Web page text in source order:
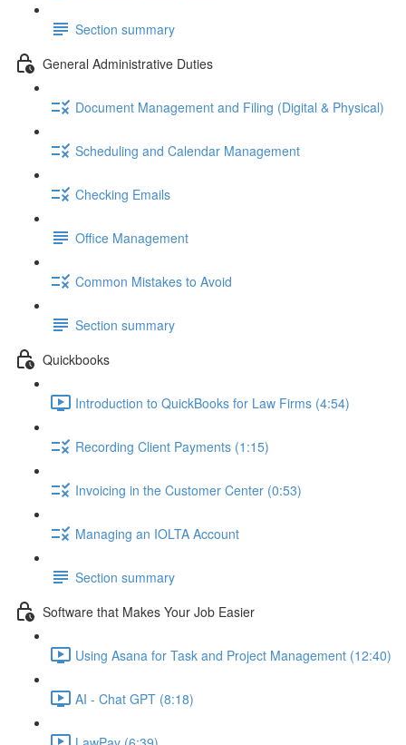
Section summary
General Administrative Duties
Document Management and Filing (Digital & Physical)
Scheduling and Calendar Management
Checking Emails
Office Management
Common Mistakes to Avoid
Section summary
Quickbooks
Introduction to QuickBooks for Law Firms (4:54)
Recording Client Payments (1:15)
Invoicing in the Customer Center (0:53)
Managing an IOLTA Account
Section summary
Software that Makes Your Job Easier
Using Asana for Task and Project Management (12:40)
AI - Chat GPT (8:18)